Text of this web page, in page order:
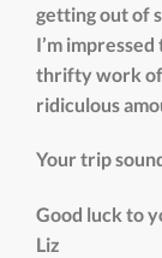
getting out of
I’m
thrifty work of
ridiculous
Your trip
Good luck to
Liz